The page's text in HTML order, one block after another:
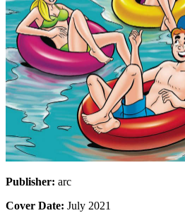
Publisher: arc
Cover Date: July 2021